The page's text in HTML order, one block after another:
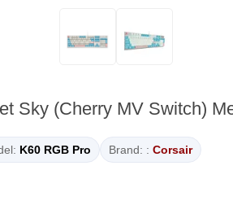
Sky (Cherry MV Switch)
K60 RGB Pro Brand: : Corsair